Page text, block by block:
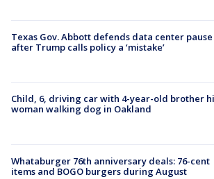
Texas Gov. Abbott defends data center pause
after Trump calls policy a ‘mistake’
Child, 6, driving car with 4-year-old brother
woman walking dog in Oakland
Whataburger 76th anniversary deals: 76-cent
items and BOGO burgers during August